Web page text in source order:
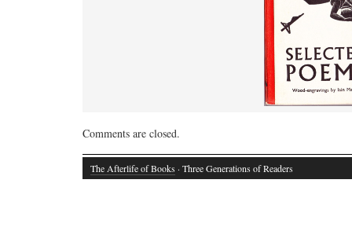
Comments are closed.
The Afterlife of Books · Three Generations of Readers